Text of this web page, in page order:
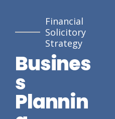
Financial
Solicitory
Strategy
Busines
s
Plannin